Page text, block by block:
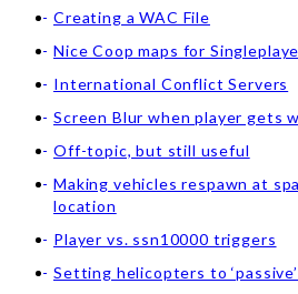
Creating a WAC File
Nice Coop maps for
International Conflict Servers
Screen Blur when player gets
Off-topic, but still useful
Making vehicles respawn at
location
Player vs. ssn10000 triggers
Setting helicopters to